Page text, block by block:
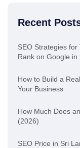
Recent
SEO Strategies
Rank on Google in
How to Build a
Your Business
How Much Does
(2026)
SEO Price in Sri